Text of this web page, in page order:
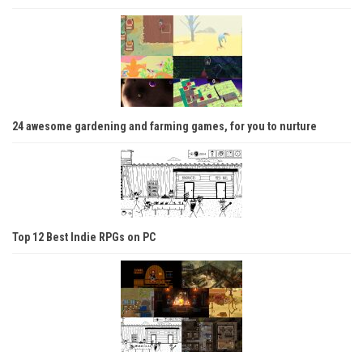
24 awesome gardening and farming games, for you to nurture
Top 12 Best Indie RPGs on PC